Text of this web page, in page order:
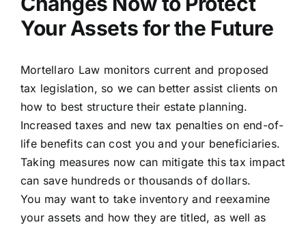
Your Assets for the Future
Mortellaro Law monitors current and proposed
tax legislation, so we can better assist clients on
how to best structure their estate planning.
Increased taxes and new tax penalties on end-of-
life benefits can cost you and your beneficiaries.
Taking measures now can mitigate this tax impact
can save hundreds or thousands of dollars.
You may want to take inventory and reexamine
your assets and how they are titled, as well as